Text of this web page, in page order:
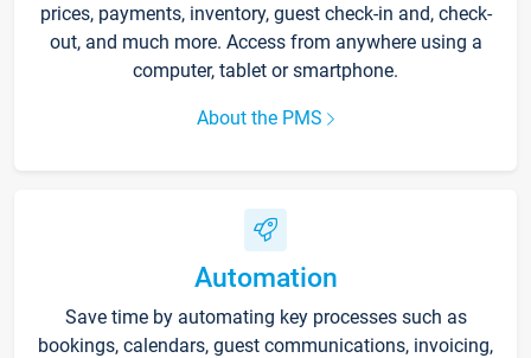
prices, payments, inventory, guest check-in and, check-
out, and much more. Access from anywhere using a
computer, tablet or smartphone.
About the PMS
Automation
Save time by automating key processes such as
bookings, calendars, guest communications, invoicing,